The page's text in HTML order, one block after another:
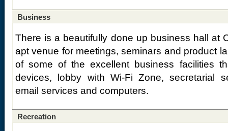
Business
There is a beautifully done up business hall at
apt venue for meetings, seminars and product
of some of the excellent business facilities
devices, lobby with Wi-Fi Zone, secretarial
email services and computers.
Recreation